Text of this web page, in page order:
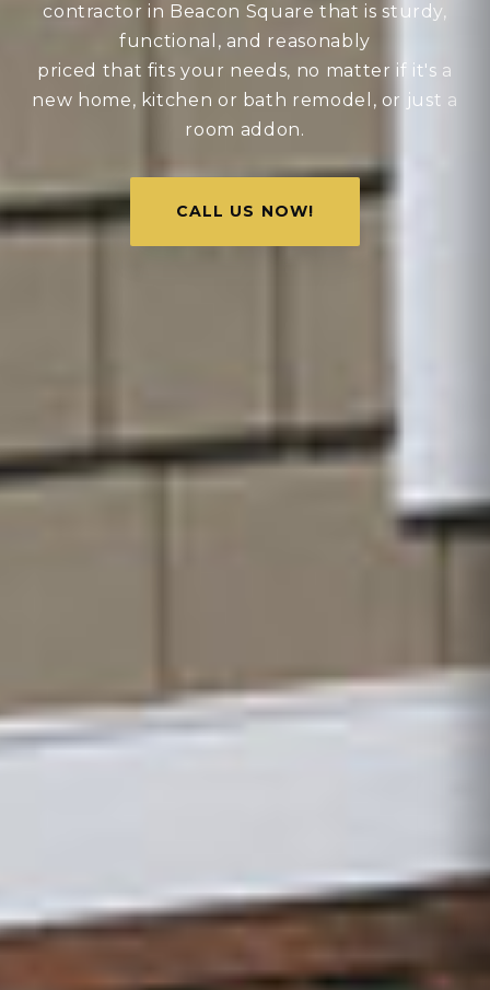
contractor in Beacon Square that is sturdy,
functional, and reasonably
priced that fits your needs, no matter if it's a
new home, kitchen or bath remodel, or just a
room addon.
CALL US NOW!